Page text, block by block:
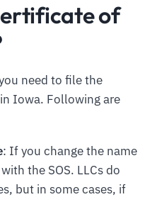
of
need to file the
Iowa. Following are
: If you change the name
the SOS. LLCs do
but in some cases, if